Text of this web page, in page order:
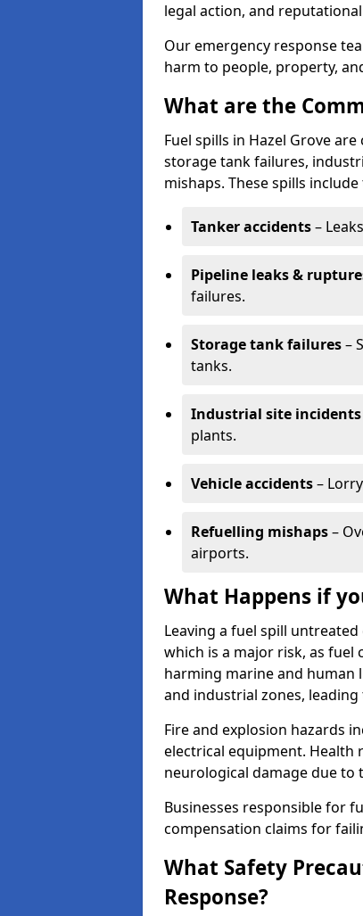
legal action, and
Our emergency response
harm to people, property,
What are the
Fuel spills in Hazel Grove
storage tank failures,
mishaps. These spills
Tanker accidents–
Pipeline leaks &
failures.
Storage tank failures–
tanks.
Industrial site incidents
plants.
Vehicle accidents–
Refuelling mishaps–
airports.
What Happens if
Leaving a fuel spill
which is a major risk, as fuel
harming marine and human
and industrial zones,
Fire and explosion hazards
electrical equipment. Health
neurological damage due to
Businesses responsible for
compensation claims for
What Safety
Response?